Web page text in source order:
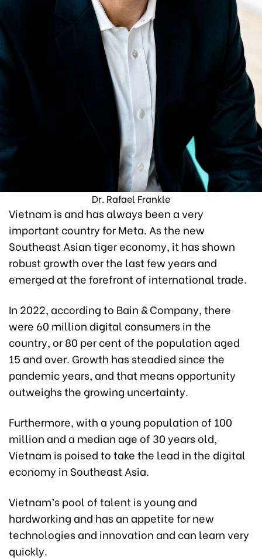
Dr. Rafael Frankle
Vietnam is and has always been a very
important country for Meta. As the new
Southeast Asian tiger economy, it has shown
robust growth over the last few years and
emerged at the forefront of international trade.
In 2022, according to Bain & Company, there
were 60 million digital consumers in the
country, or 80 per cent of the population aged
15 and over. Growth has steadied since the
pandemic years, and that means opportunity
outweighs the growing uncertainty.
Furthermore, with a young population of 100
million and a median age of 30 years old,
Vietnam is poised to take the lead in the digital
economy in Southeast Asia.
Vietnam’s pool of talent is young and
hardworking and has an appetite for new
technologies and innovation and can learn very
quickly.